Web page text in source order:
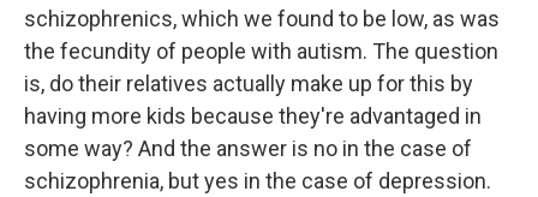
schizophrenics, which we found to be low, as was
the fecundity of people with autism. The question
is, do their relatives actually make up for this by
having more kids because they're advantaged in
some way? And the answer is no in the case of
schizophrenia, but yes in the case of depression.